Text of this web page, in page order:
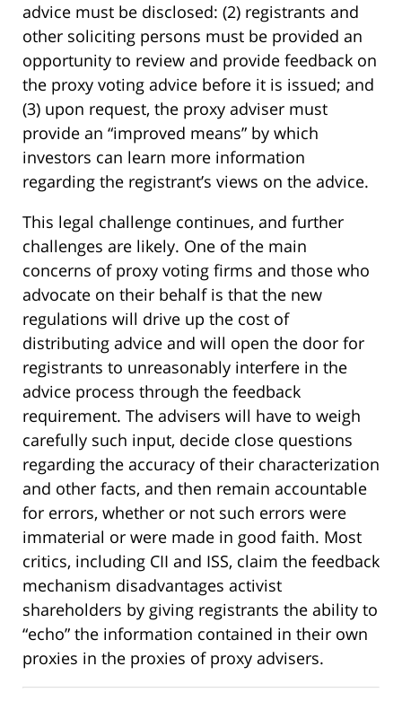
advice must be disclosed: (2) registrants and
other soliciting persons must be provided an
opportunity to review and provide feedback on
the proxy voting advice before it is issued; and
(3) upon request, the proxy adviser must
provide an “improved means” by which
investors can learn more information
regarding the registrant’s views on the advice.
This legal challenge continues, and further
challenges are likely. One of the main
concerns of proxy voting firms and those who
advocate on their behalf is that the new
regulations will drive up the cost of
distributing advice and will open the door for
registrants to unreasonably interfere in the
advice process through the feedback
requirement. The advisers will have to weigh
carefully such input, decide close questions
regarding the accuracy of their characterization
and other facts, and then remain accountable
for errors, whether or not such errors were
immaterial or were made in good faith. Most
critics, including CII and ISS, claim the feedback
mechanism disadvantages activist
shareholders by giving registrants the ability to
“echo” the information contained in their own
proxies in the proxies of proxy advisers.